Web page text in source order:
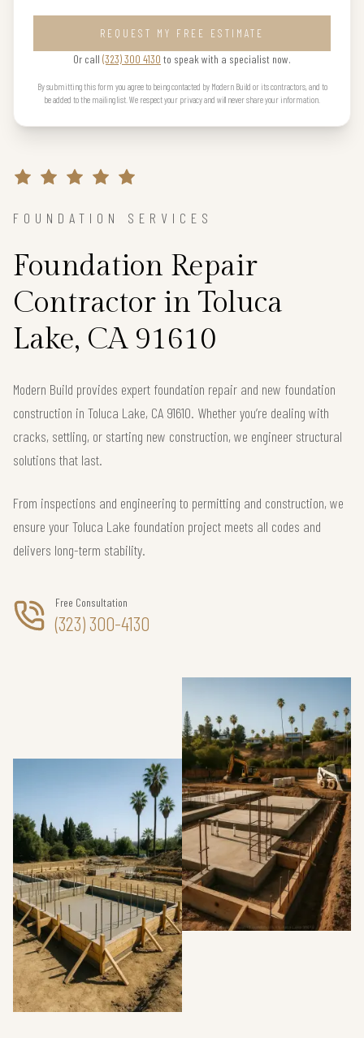
REQUEST MY FREE ESTIMATE
Or call (323) 300 4130 to speak with a specialist now.
By submitting this form you agree to being contacted by Modern Build or its contractors, and to
be added to the mailing list. We respect your privacy and will never share your information.
FOUNDATION SERVICES
Foundation Repair
Contractor in Toluca
Lake, CA 91610
Modern Build provides expert foundation repair and new foundation
construction in Toluca Lake, CA 91610. Whether you’re dealing with
cracks, settling, or starting new construction, we engineer structural
solutions that last.
From inspections and engineering to permitting and construction, we
ensure your Toluca Lake foundation project meets all codes and
delivers long-term stability.
Free Consultation
(323) 300-4130